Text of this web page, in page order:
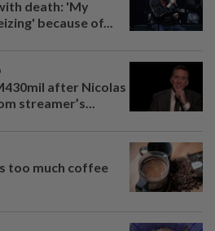
death: 'My
because of...
after Nicolas
streamer’s...
too much coffee